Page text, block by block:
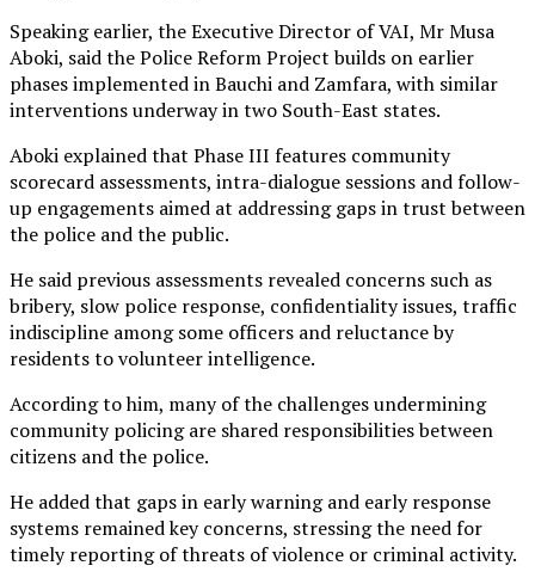
Speaking earlier, the Executive Director of VAI, Mr Musa
Aboki, said the Police Reform Project builds on earlier
phases implemented in Bauchi and Zamfara, with similar
interventions underway in two South-East states.
Aboki explained that Phase III features community
scorecard assessments, intra-dialogue sessions and follow-
up engagements aimed at addressing gaps in trust between
the police and the public.
He said previous assessments revealed concerns such as
bribery, slow police response, confidentiality issues, traffic
indiscipline among some officers and reluctance by
residents to volunteer intelligence.
According to him, many of the challenges undermining
community policing are shared responsibilities between
citizens and the police.
He added that gaps in early warning and early response
systems remained key concerns, stressing the need for
timely reporting of threats of violence or criminal activity.